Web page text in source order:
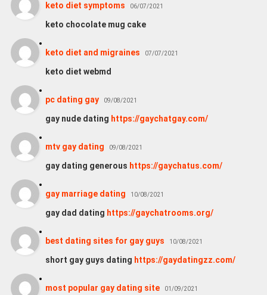
keto diet symptoms 06/07/2021
keto chocolate mug cake
keto diet and migraines 07/07/2021
keto diet webmd
pc dating gay 09/08/2021
gay nude dating https://gaychatgay.com/
mtv gay dating 09/08/2021
gay dating generous https://gaychatus.com/
gay marriage dating 10/08/2021
gay dad dating https://gaychatrooms.org/
best dating sites for gay guys 10/08/2021
short gay guys dating https://gaydatingzz.com/
most popular gay dating site 01/09/2021